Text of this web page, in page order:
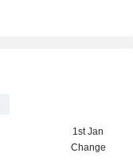
1st Jan
Change